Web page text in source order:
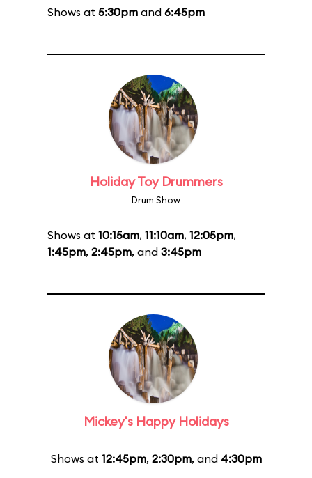
Shows at 5:30pm and 6:45pm
Holiday Toy Drummers
Drum Show
Shows at 10:15am, 11:10am, 12:05pm,
1:45pm, 2:45pm, and 3:45pm
Mickey's Happy Holidays
Shows at 12:45pm, 2:30pm, and 4:30pm